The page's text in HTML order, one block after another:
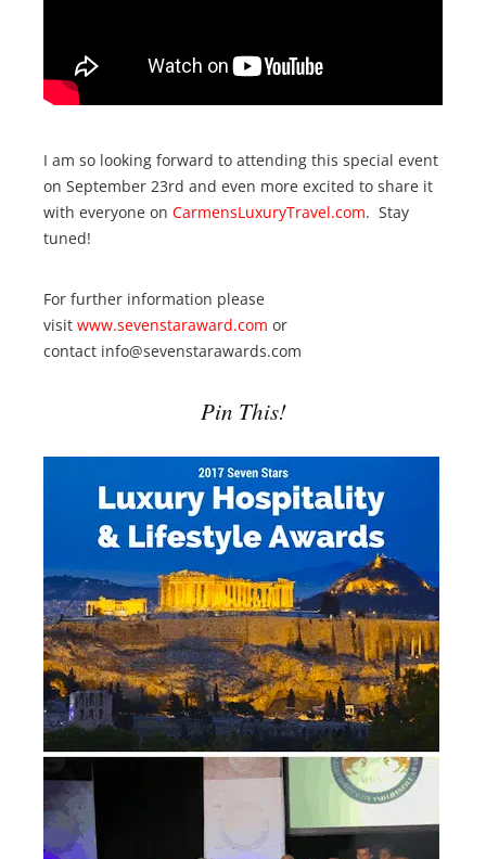
I am so looking forward to attending this special event
on September 23rd and even more excited to share it
with everyone on CarmensLuxuryTravel.com. Stay
tuned!
For further information please
visit www.sevenstaraward.com or
contact info@sevenstarawards.com
Pin This!